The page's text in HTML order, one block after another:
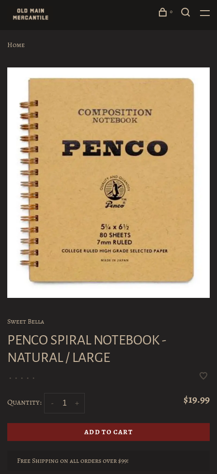
0
Home
Sweet Bella
PENCO SPIRAL NOTEBOOK -
NATURAL / LARGE
• • • • •
Quantity: +
- $19.99
ADD TO CART
Free Shipping on all orders over $99!